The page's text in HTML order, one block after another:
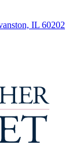
IL 60202